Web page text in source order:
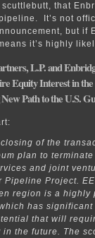
that
It’s not
but if
it’s highly
L.P. and
Equity Interest in
Path to the U.S.
of the
plan to
and joint
Pipeline Project.
region is a highly
has
that will
the future. The